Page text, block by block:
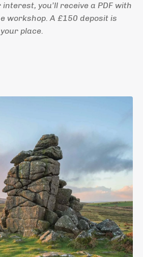
you’ll receive a PDF with
workshop. A £150 deposit is
place.